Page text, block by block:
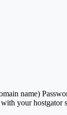
name)
your